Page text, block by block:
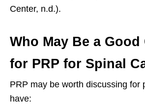
Center, n.d.).
Who May Be a Good
for PRP for Spinal
PRP may be worth discussing for
have: